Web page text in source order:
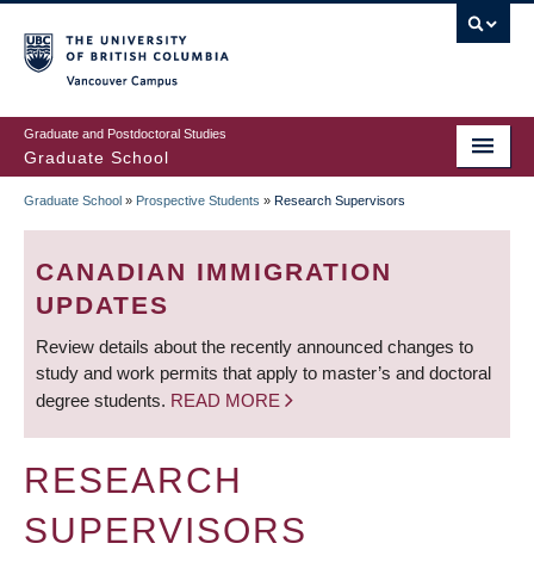
to
main
content
Graduate and Postdoctoral Studies
Graduate School
BREADCRUMB
Graduate School » Prospective Students » Research Supervisors
CANADIAN IMMIGRATION
UPDATES
Review details about the recently announced changes to
study and work permits that apply to master’s and doctoral
degree students. READ MORE
RESEARCH
SUPERVISORS